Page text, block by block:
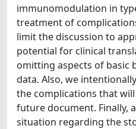
immunomodulation in
treatment of
limit the discussion to
potential for clinical
omitting aspects of basic
data. Also, we
the complications that
future document. Finally,
situation regarding the